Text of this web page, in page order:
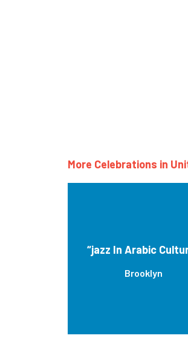
More Celebrations in
“jazz In Arabic
Brooklyn